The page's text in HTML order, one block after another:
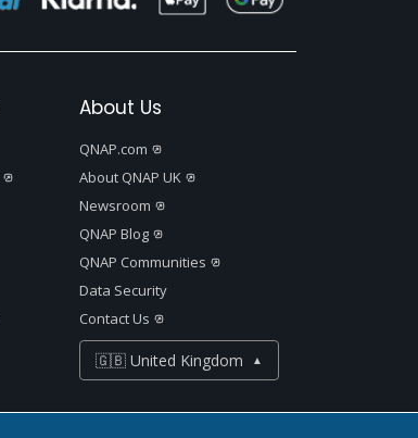
About Us
QNAP.com
About QNAP UK
Newsroom
QNAP Blog
QNAP Communities
Data Security
Contact Us
🇬🇧 United Kingdom ▲